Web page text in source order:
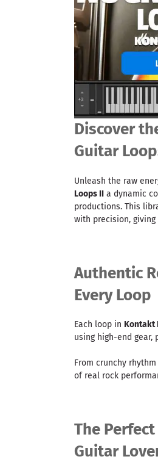
Discover
Guitar
Unleash the raw
Loops II a dynamic
productions. This
with precision,
Authentic
Every Loop
Each loop in Kontakt
using high-end
From crunchy
of real rock
The
Guitar